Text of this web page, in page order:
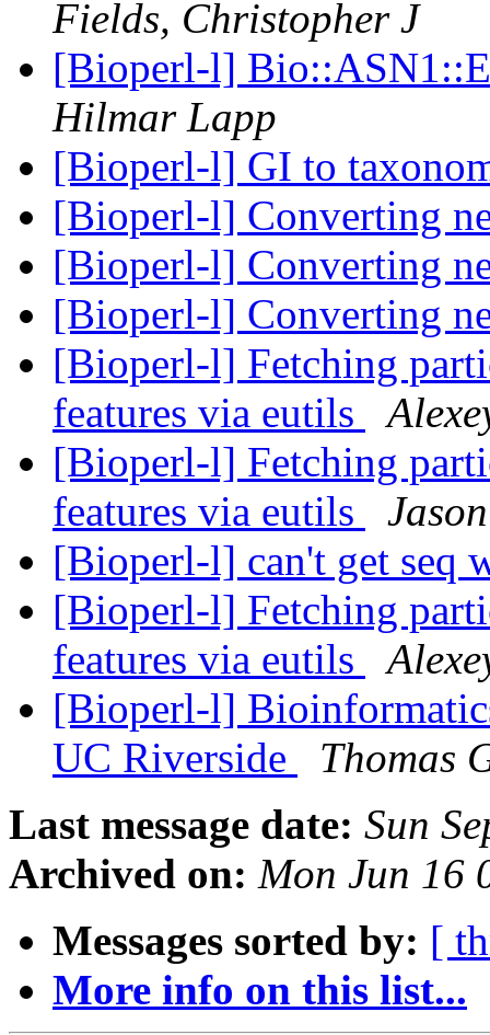
Fields, Christopher J
[Bioperl-l]
Hilmar Lapp
[Bioperl-l] GI to
[Bioperl-l] Converting
[Bioperl-l] Converting
[Bioperl-l] Converting
[Bioperl-l] Fetching
features via eutils
[Bioperl-l] Fetching
features via eutils
[Bioperl-l] can't get seq
[Bioperl-l] Fetching
features via eutils
[Bioperl-l]
UC Riverside
Thomas
Last message date: Sun
Archived on: Mon Jun 16
Messages sorted by: [
More info on this list...